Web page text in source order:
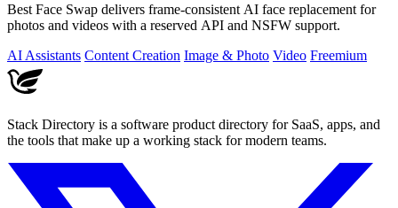
Best Face Swap delivers frame-consistent AI face replacement for
photos and videos with a reserved API and NSFW support.
AI Assistants Content Creation Image & Photo Video Freemium
Stack Directory is a software product directory for SaaS, apps, and
the tools that make up a working stack for modern teams.